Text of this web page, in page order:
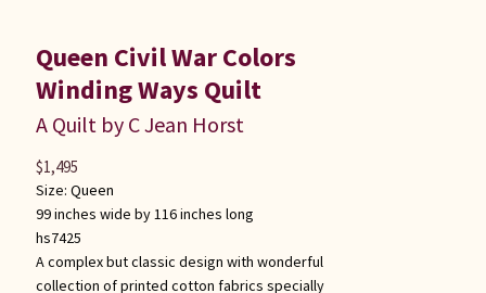
Queen Civil War Colors
Winding Ways Quilt
A Quilt by C Jean Horst
Size: Queen
99 inches wide by 116 inches long
hs7425
A complex but classic design with wonderful
collection of printed cotton fabrics specially
$1,495